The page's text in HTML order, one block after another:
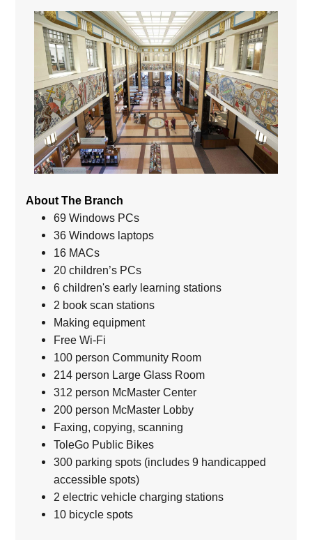
About The Branch
69 Windows PCs
36 Windows laptops
16 MACs
20 children’s PCs
6 children's early learning stations
2 book scan stations
Making equipment
Free Wi-Fi
100 person Community Room
214 person Large Glass Room
312 person McMaster Center
200 person McMaster Lobby
Faxing, copying, scanning
ToleGo Public Bikes
300 parking spots (includes 9 handicapped
accessible spots)
2 electric vehicle charging stations
10 bicycle spots